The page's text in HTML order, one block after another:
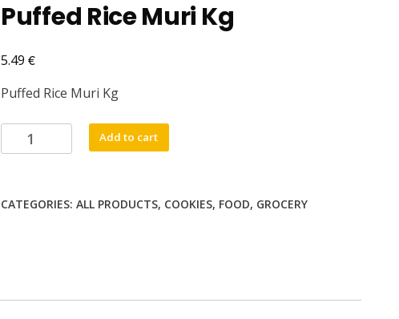
Puffed Rice Muri Kg
5.49 €
Puffed Rice Muri Kg
Puffed
Rice
quantity
Add to cart
CATEGORIES: ALL PRODUCTS, COOKIES, FOOD, GROCERY